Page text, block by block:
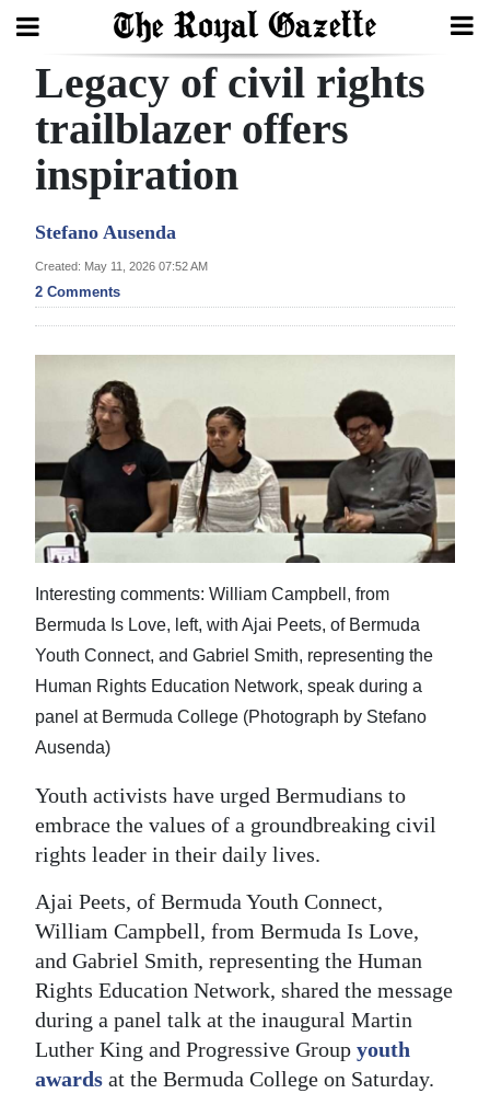
Search
Home
Year
Review
Bermuda
Budget
Election
News
Business
Sport
Opinion
RG
Jobs
Classifieds
Obituaries
Weather
Digital
edition
Legacy of civil rights
trailblazer offers
inspiration
Stefano Ausenda
Created: May 11, 2026 07:52 AM
2 Comments
Interesting comments: William Campbell, from
Bermuda Is Love, left, with Ajai Peets, of Bermuda
Youth Connect, and Gabriel Smith, representing the
Human Rights Education Network, speak during a
panel at Bermuda College (Photograph by Stefano
Ausenda)
Youth activists have urged Bermudians to
embrace the values of a groundbreaking civil
rights leader in their daily lives.
Ajai Peets, of Bermuda Youth Connect,
William Campbell, from Bermuda Is Love,
and Gabriel Smith, representing the Human
Rights Education Network, shared the message
during a panel talk at the inaugural Martin
Luther King and Progressive Group youth
awards at the Bermuda College on Saturday.